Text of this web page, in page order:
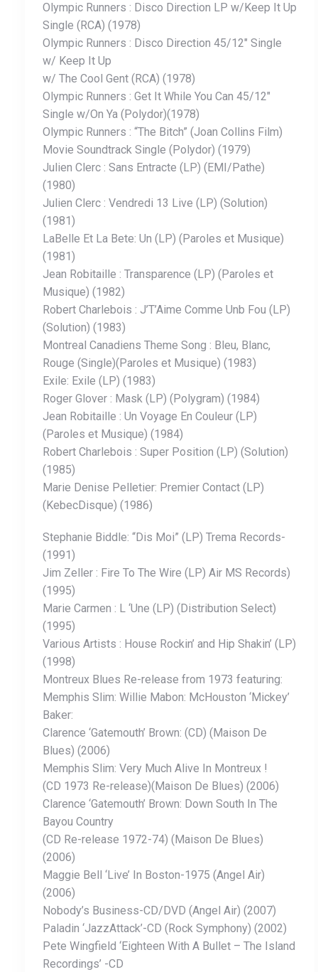
Olympic Runners : Disco Direction LP w/Keep It Up
Single (RCA) (1978)
Olympic Runners : Disco Direction 45/12″ Single
w/ Keep It Up
w/ The Cool Gent (RCA) (1978)
Olympic Runners : Get It While You Can 45/12″
Single w/On Ya (Polydor)(1978)
Olympic Runners : “The Bitch” (Joan Collins Film)
Movie Soundtrack Single (Polydor) (1979)
Julien Clerc : Sans Entracte (LP) (EMI/Pathe)
(1980)
Julien Clerc : Vendredi 13 Live (LP) (Solution)
(1981)
LaBelle Et La Bete: Un (LP) (Paroles et Musique)
(1981)
Jean Robitaille : Transparence (LP) (Paroles et
Musique) (1982)
Robert Charlebois : J’T’Aime Comme Unb Fou (LP)
(Solution) (1983)
Montreal Canadiens Theme Song : Bleu, Blanc,
Rouge (Single)(Paroles et Musique) (1983)
Exile: Exile (LP) (1983)
Roger Glover : Mask (LP) (Polygram) (1984)
Jean Robitaille : Un Voyage En Couleur (LP)
(Paroles et Musique) (1984)
Robert Charlebois : Super Position (LP) (Solution)
(1985)
Marie Denise Pelletier: Premier Contact (LP)
(KebecDisque) (1986)
Stephanie Biddle: “Dis Moi” (LP) Trema Records-
(1991)
Jim Zeller : Fire To The Wire (LP) Air MS Records)
(1995)
Marie Carmen : L ‘Une (LP) (Distribution Select)
(1995)
Various Artists : House Rockin’ and Hip Shakin’ (LP)
(1998)
Montreux Blues Re-release from 1973 featuring:
Memphis Slim: Willie Mabon: McHouston ‘Mickey’
Baker:
Clarence ‘Gatemouth’ Brown: (CD) (Maison De
Blues) (2006)
Memphis Slim: Very Much Alive In Montreux !
(CD 1973 Re-release)(Maison De Blues) (2006)
Clarence ‘Gatemouth’ Brown: Down South In The
Bayou Country
(CD Re-release 1972-74) (Maison De Blues)
(2006)
Maggie Bell ‘Live’ In Boston-1975 (Angel Air)
(2006)
Nobody’s Business-CD/DVD (Angel Air) (2007)
Paladin ‘JazzAttack’-CD (Rock Symphony) (2002)
Pete Wingfield ‘Eighteen With A Bullet – The Island
Recordings’ -CD